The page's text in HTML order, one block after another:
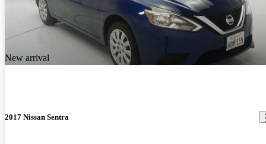
New arrival
2017 Nissan Sentra